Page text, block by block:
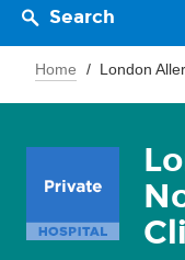
Search
Home London